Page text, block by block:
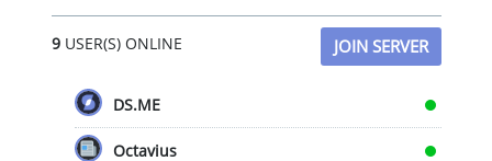
9USER(S) ONLINE JOIN SERVER
DS.ME
Octavius